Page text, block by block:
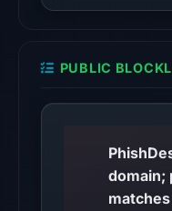
PUBLIC
domain;